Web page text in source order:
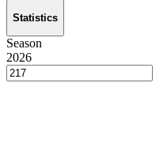
Statistics
Season
2026